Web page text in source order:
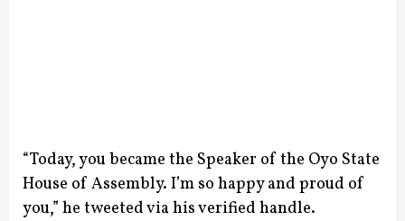
“Today, you became the Speaker of the Oyo State
House of Assembly. I’m so happy and proud of
you,” he tweeted via his verified handle.